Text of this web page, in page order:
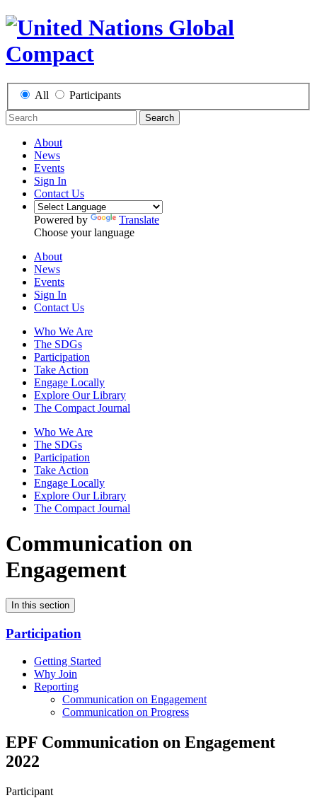
All Participants
Search
About
News
Events
Sign In
Contact Us
Powered by
Translate
Choose your language
About
News
Events
Sign In
Contact Us
Who We Are
The SDGs
Participation
Take Action
Engage Locally
Explore Our Library
The Compact Journal
Who We Are
The SDGs
Participation
Take Action
Engage Locally
Explore Our Library
The Compact Journal
Communication on
Engagement
In this section
Participation
Getting Started
Why Join
Reporting
Communication on Engagement
Communication on Progress
EPF Communication on Engagement
2022
Participant